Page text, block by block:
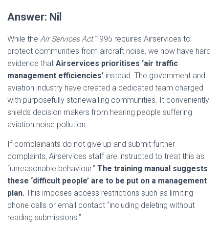
Answer: Nil
While the Air Services Act1995 requires Airservices to
protect communities from aircraft noise, we now have hard
evidence that Airservices prioritises ‘air traffic
management efficiencies’ instead. The government and
aviation industry have created a dedicated team charged
with purposefully stonewalling communities. It conveniently
shields decision makers from hearing people suffering
aviation noise pollution.
If complainants do not give up and submit further
complaints, Airservices staff are instructed to treat this as
“unreasonable behaviour.” The training manual suggests
these ‘difficult people’ are to be put on a management
plan. This imposes access restrictions such as limiting
phone calls or email contact “including deleting without
reading submissions.”